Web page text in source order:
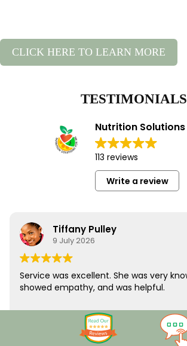
CLICK HERE TO LEARN MORE
TESTIMONIALS